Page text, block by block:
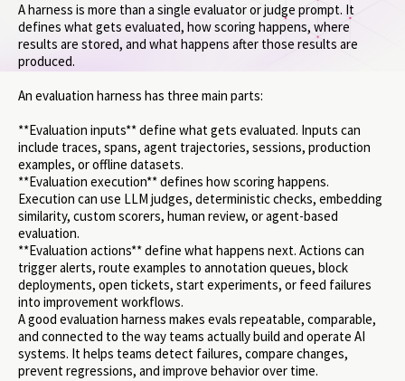
A harness is more than a single evaluator or judge prompt. It
defines what gets evaluated, how scoring happens, where
results are stored, and what happens after those results are
produced.
An evaluation harness has three main parts:
**Evaluation inputs** define what gets evaluated. Inputs can
include traces, spans, agent trajectories, sessions, production
examples, or offline datasets.
**Evaluation execution** defines how scoring happens.
Execution can use LLM judges, deterministic checks, embedding
similarity, custom scorers, human review, or agent-based
evaluation.
**Evaluation actions** define what happens next. Actions can
trigger alerts, route examples to annotation queues, block
deployments, open tickets, start experiments, or feed failures
into improvement workflows.
A good evaluation harness makes evals repeatable, comparable,
and connected to the way teams actually build and operate AI
systems. It helps teams detect failures, compare changes,
prevent regressions, and improve behavior over time.